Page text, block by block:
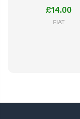
£14.00
FIAT